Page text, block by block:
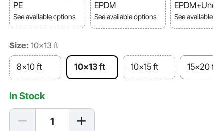
PE
See available options
EPDM
See available options
ent
See available
Size: 10x13 ft
8x10 ft 10x13 ft 10x15 ft 15x20 ft
In Stock